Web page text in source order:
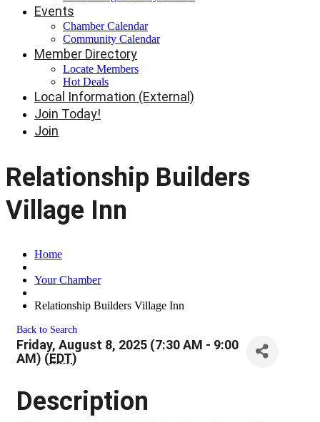
Events
Chamber Calendar
Community Calendar
Member Directory
Locate Members
Hot Deals
Local Information (External)
Join Today!
Join
Relationship Builders
Village Inn
Home
Your Chamber
Relationship Builders Village Inn
Back to Search
Friday, August 8, 2025 (7:30 AM - 9:00
AM) (EDT)
Description